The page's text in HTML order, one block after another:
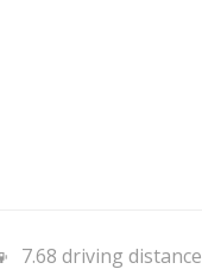
7.68 driving distance